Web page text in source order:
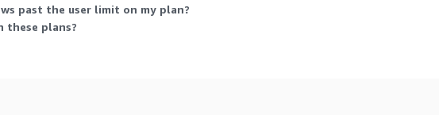
past the user limit on my plan?
these plans?